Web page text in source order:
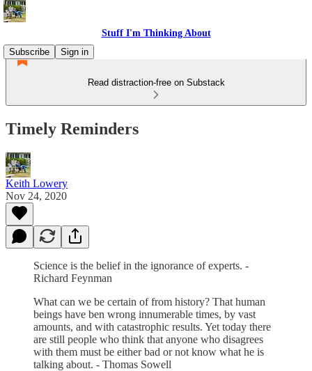
Stuff I'm Thinking About
Subscribe
Sign in
Read distraction-free on Substack
Timely Reminders
Keith Lowery
Nov 24, 2020
Science is the belief in the ignorance of experts. -
Richard Feynman
What can we be certain of from history? That human
beings have ben wrong innumerable times, by vast
amounts, and with catastrophic results. Yet today there
are still people who think that anyone who disagrees
with them must be either bad or not know what he is
talking about. - Thomas Sowell